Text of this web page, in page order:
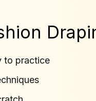
to practice